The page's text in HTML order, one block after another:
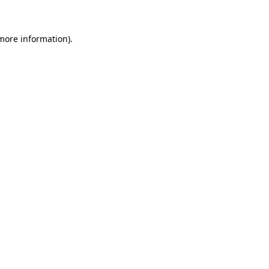
information).